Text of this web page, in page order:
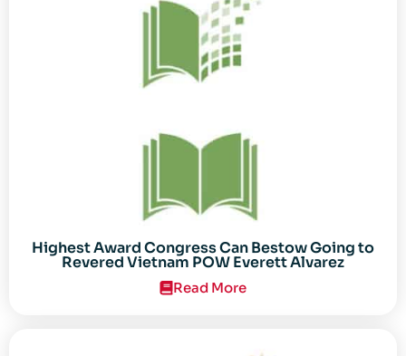
Highest Award Congress Can Bestow Going to
Revered Vietnam POW Everett Alvarez
Read More